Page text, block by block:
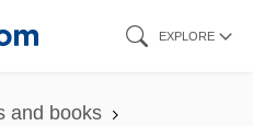
EXPLORE
and books